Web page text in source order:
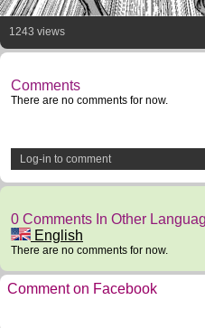
1243 views
Comments
There are no comments for now.
Log-in to comment
0 Comments In Other
English
There are no comments for now.
Comment on Facebook